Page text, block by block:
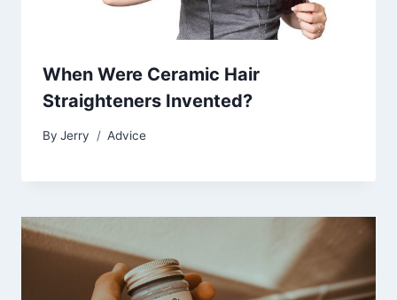
When Were Ceramic Hair
Straighteners Invented?
By Jerry Advice